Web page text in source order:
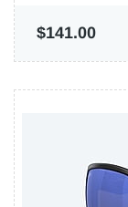
$141.00